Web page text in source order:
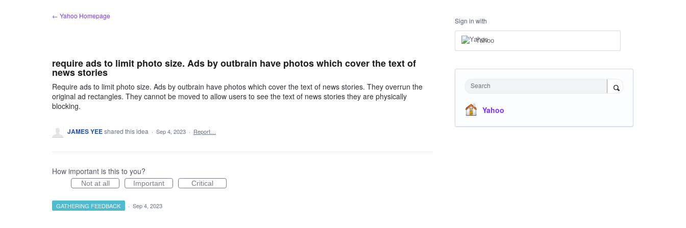
← Yahoo Homepage
require ads to limit photo size. Ads by outbrain have photos which cover the text of
news stories
Require ads to limit photo size. Ads by outbrain have photos which cover the text of news stories. They overrun the
original ad rectangles. They cannot be moved to allow users to see the text of news stories they are physically
blocking.
JAMES YEEshared this idea · Sep 4, 2023 · Report…
How important is this to you?
Not at all Important Critical
GATHERING FEEDBACK · Sep 4, 2023
Sign in with
Yahoo
Search
Yahoo